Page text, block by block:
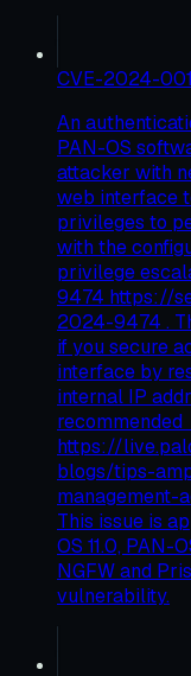
CVE-2024-
An
PAN-OS
attacker with
web interface
privileges to
with the
privilege
9474 https://
2024-9474 .
if you secure
interface by
internal IP
https://
blogs/tips-
This issue is
OS 11.0, PAN-
NGFW and
vulnerability.